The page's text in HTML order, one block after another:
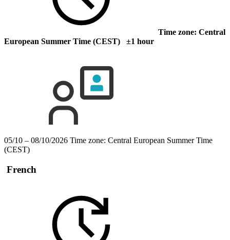
Time zone: Central
European Summer Time (CEST) ±1 hour
05/10 – 08/10/2026 Time zone: Central European Summer Time
(CEST)
French